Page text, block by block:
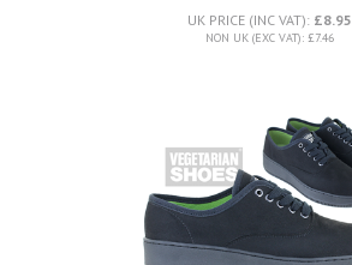
UK PRICE (INC VAT): £8.95
NON UK (EXC VAT): £7.46